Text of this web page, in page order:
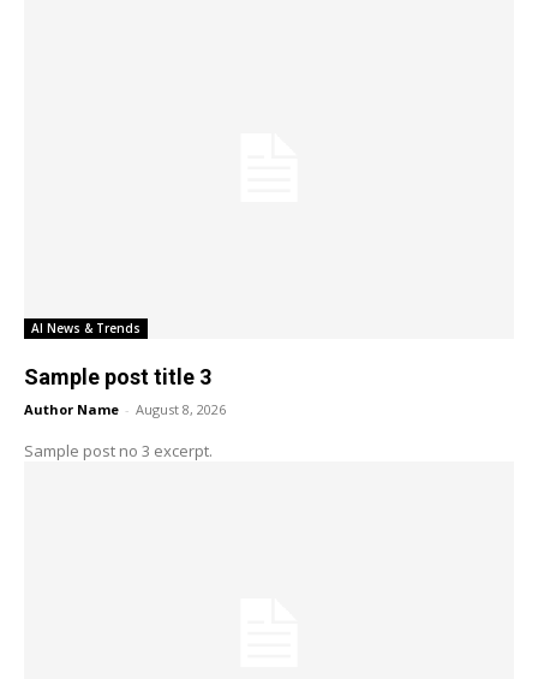
AI News & Trends
Sample post title 3
Author Name - August 8, 2026
Sample post no 3 excerpt.